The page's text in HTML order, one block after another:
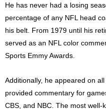
He has never had a losing
percentage of any NFL head
his belt. From 1979 until his
served as an NFL color
Sports Emmy Awards.
Additionally, he appeared on
provided commentary for
CBS, and NBC. The most